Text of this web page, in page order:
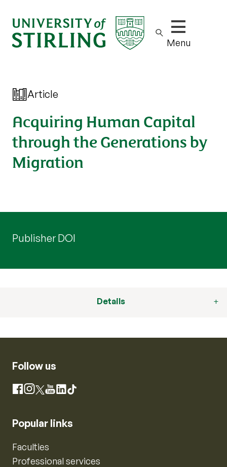
Show/hide
Menu
Article
Acquiring Human Capital
through the Generations by
Migration
Publisher DOI
Details
Follow us
Facebook
Instagram
X YouTube
LinkedIn
TikTok
Popular links
Faculties
Professional services